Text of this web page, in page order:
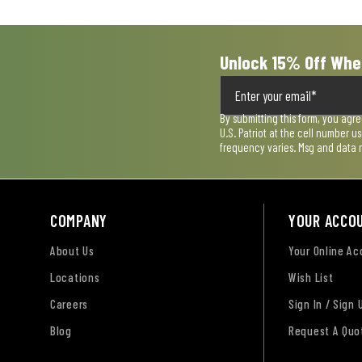
Unlock 15% Off
By submitting this form, you
U.S. Patriot at the cell number
frequency varies. Msg and data
COMPANY
About Us
Locations
Careers
Blog
YOUR
Your Online
Wish List
Sign In / Sign
Request A